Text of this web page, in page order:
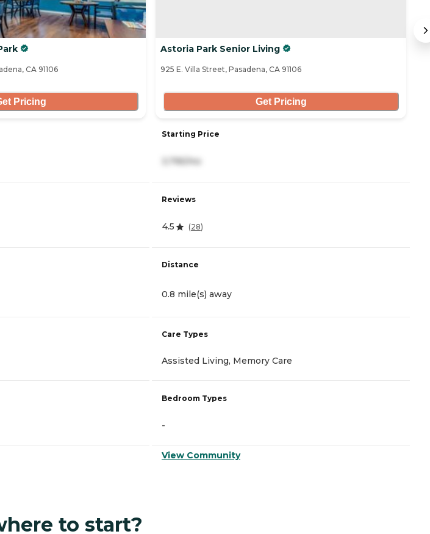
CA 91106
Pricing
Astoria Park Senior Living
925 E. Villa Street, Pasadena, CA 91106
Get Pricing
Starting Price
Reviews
4.5 (28)
Distance
0.8 mile(s) away
Care Types
Assisted Living, Memory Care
Bedroom Types
-
View Community
to start?